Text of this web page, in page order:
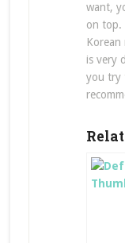
want,
on top.
is very
you try